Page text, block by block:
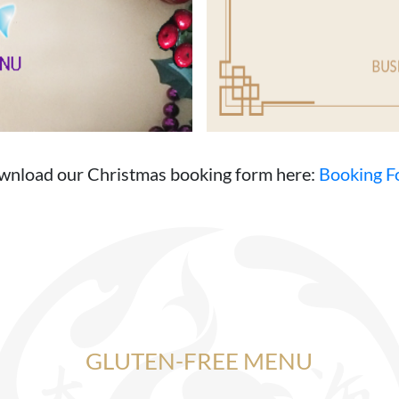
our Christmas booking form here: Booking
GLUTEN-FREE MENU